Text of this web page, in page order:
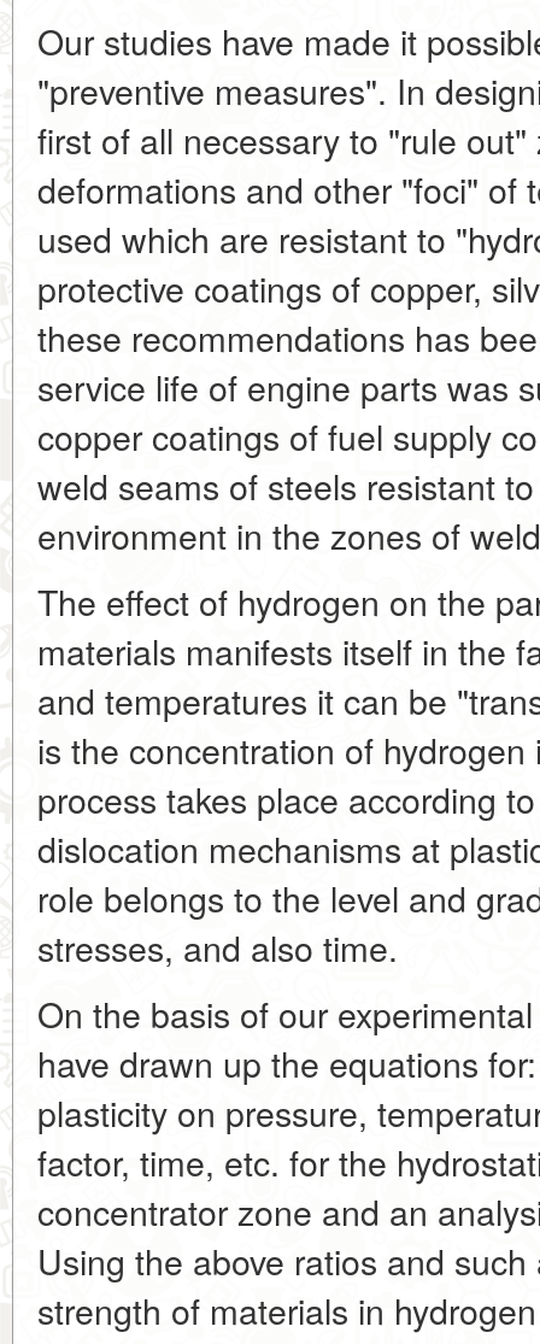
Our studies have made it
"preventive measures". In
first of all necessary to "rule
deformations and other "foci" of
used which are resistant to
protective coatings of copper,
these recommendations has
service life of engine parts was
copper coatings of fuel supply
weld seams of steels resistant
environment in the zones of
The effect of hydrogen on the
materials manifests itself in the
and temperatures it can be
is the concentration of
process takes place according
dislocation mechanisms at
role belongs to the level and
stresses, and also time.
On the basis of our
have drawn up the equations
plasticity on pressure,
factor, time, etc. for the
concentrator zone and an
Using the above ratios and
strength of materials in